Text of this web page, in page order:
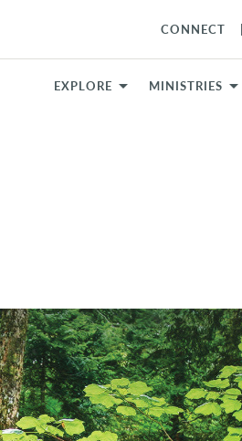
CONNECT
EXPLORE MINISTRIES